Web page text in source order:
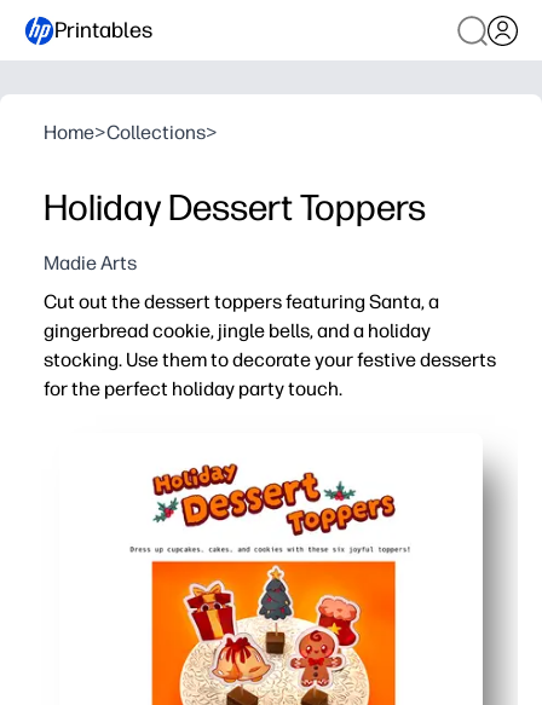
Printables
Home>Collections>
Holiday Dessert Toppers
Madie Arts
Cut out the dessert toppers featuring Santa, a
gingerbread cookie, jingle bells, and a holiday
stocking. Use them to decorate your festive desserts
for the perfect holiday party touch.